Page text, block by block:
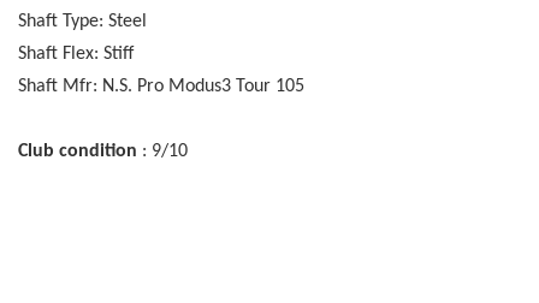
Shaft Type: Steel
Shaft Flex: Stiff
Shaft Mfr: N.S. Pro Modus3 Tour 105
Club condition : 9/10